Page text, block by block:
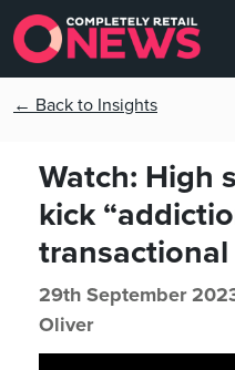
← Back to Insights
Watch: High
kick
transactional
29th September
Oliver